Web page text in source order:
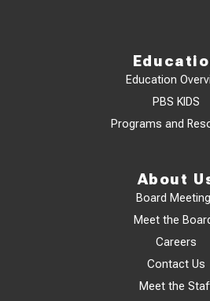
Education
PBS KIDS
Programs and
About
Board
Meet the
Careers
Contact Us
Meet the